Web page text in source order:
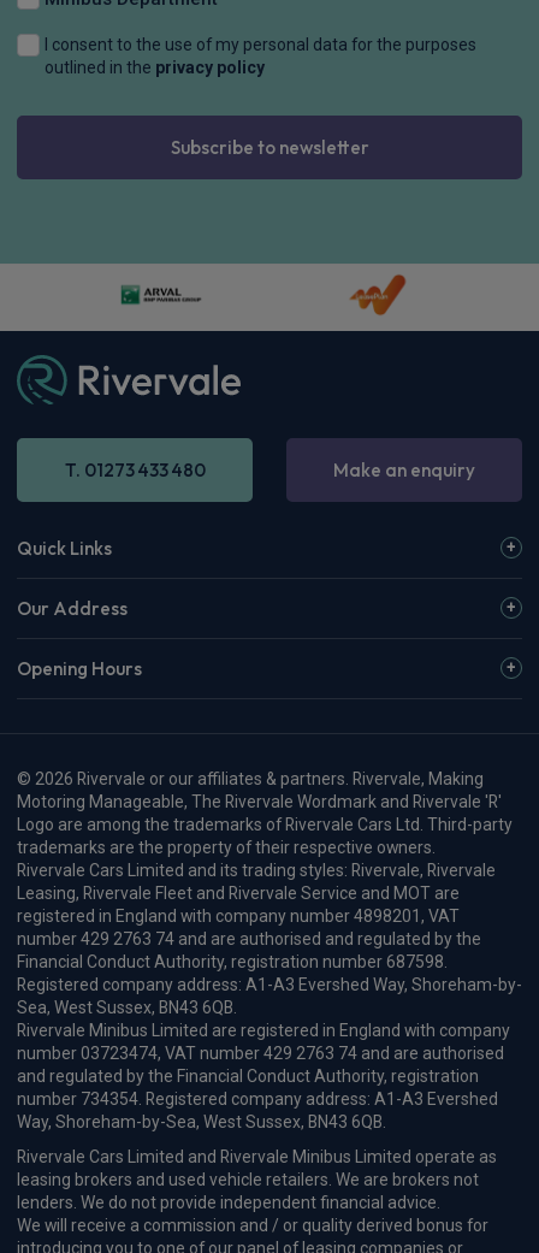
I consent to the use of my personal data for the purposes
outlined in the privacy policy
Subscribe to newsletter
T. 01273 433 480 Make an enquiry
Quick Links
Our Address
Opening Hours
© 2026 Rivervale or our affiliates & partners. Rivervale, Making
Motoring Manageable, The Rivervale Wordmark and Rivervale 'R'
Logo are among the trademarks of Rivervale Cars Ltd. Third-party
trademarks are the property of their respective owners.
Rivervale Cars Limited and its trading styles: Rivervale, Rivervale
Leasing, Rivervale Fleet and Rivervale Service and MOT are
registered in England with company number 4898201, VAT
number 429 2763 74 and are authorised and regulated by the
Financial Conduct Authority, registration number 687598.
Registered company address: A1-A3 Evershed Way, Shoreham-by-
Sea, West Sussex, BN43 6QB.
Rivervale Minibus Limited are registered in England with company
number 03723474, VAT number 429 2763 74 and are authorised
and regulated by the Financial Conduct Authority, registration
number 734354. Registered company address: A1-A3 Evershed
Way, Shoreham-by-Sea, West Sussex, BN43 6QB.
Rivervale Cars Limited and Rivervale Minibus Limited operate as
leasing brokers and used vehicle retailers. We are brokers not
lenders. We do not provide independent financial advice.
We will receive a commission and / or quality derived bonus for
introducing you to one of our panel of leasing companies or